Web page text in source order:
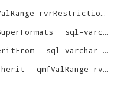
rvrRestrictions
sql-varchar-dt-nullable-SuperFormats
sql-varchar-dt
qmfValRange-rvrRestrictions